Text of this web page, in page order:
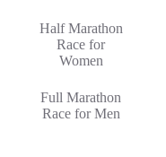
Half Marathon
Race for
Women
Full Marathon
Race for Men